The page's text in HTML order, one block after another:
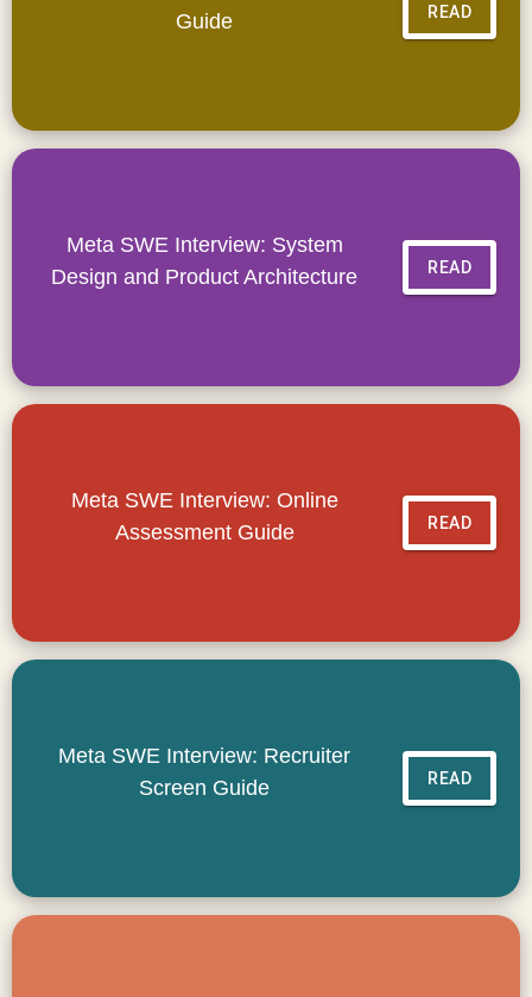
Guide
READ
Meta SWE Interview: System
Design and Product Architecture
READ
Meta SWE Interview: Online
Assessment Guide
READ
Meta SWE Interview: Recruiter
Screen Guide
READ